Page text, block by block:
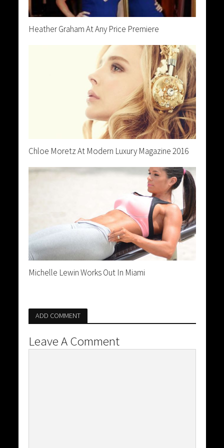
Heather Graham At Any Price Premiere
Chloe Moretz At Modern Luxury Magazine 2016
Michelle Lewin Works Out In Miami
ADD COMMENT
Leave A Comment